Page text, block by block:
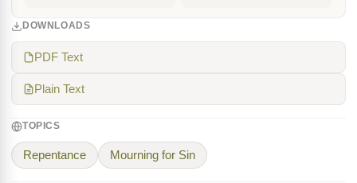
DOWNLOADS
PDF Text
Plain Text
TOPICS
Repentance Mourning for Sin